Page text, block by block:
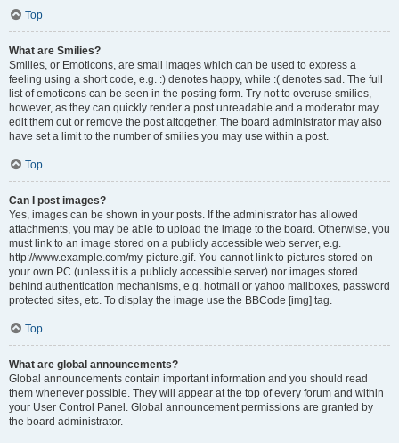
Top
What are Smilies?
Smilies, or Emoticons, are small images which can be used to express a
feeling using a short code, e.g. :) denotes happy, while :( denotes sad. The full
list of emoticons can be seen in the posting form. Try not to overuse smilies,
however, as they can quickly render a post unreadable and a moderator may
edit them out or remove the post altogether. The board administrator may also
have set a limit to the number of smilies you may use within a post.
Top
Can I post images?
Yes, images can be shown in your posts. If the administrator has allowed
attachments, you may be able to upload the image to the board. Otherwise, you
must link to an image stored on a publicly accessible web server, e.g.
http://www.example.com/my-picture.gif. You cannot link to pictures stored on
your own PC (unless it is a publicly accessible server) nor images stored
behind authentication mechanisms, e.g. hotmail or yahoo mailboxes, password
protected sites, etc. To display the image use the BBCode [img] tag.
Top
What are global announcements?
Global announcements contain important information and you should read
them whenever possible. They will appear at the top of every forum and within
your User Control Panel. Global announcement permissions are granted by
the board administrator.